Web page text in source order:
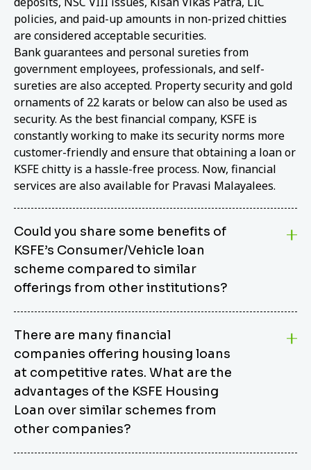
policies, and paid-up amounts in non-prized chitties
are considered acceptable securities.
Bank guarantees and personal sureties from
government employees, professionals, and self-
sureties are also accepted. Property security and gold
ornaments of 22 karats or below can also be used as
security. As the best financial company, KSFE is
constantly working to make its security norms more
customer-friendly and ensure that obtaining a loan or
KSFE chitty is a hassle-free process. Now, financial
services are also available for Pravasi Malayalees.
Could you share some benefits of
KSFE’s Consumer/Vehicle loan
scheme compared to similar
offerings from other institutions?
from other options due to its competitive interest
rates, flexible repayment terms, and comprehensive
coverage of consumer durables and vehicles. KSFE
offers an attractive interest rate of 12.00% (simple),
making it an affordable financing solution for a wide
range of consumers. The security requirements are
easy to meet, eliminating unnecessary complexities.
Unlike some competitor schemes, KSFE’s
There are many financial
companies offering housing loans
at competitive rates. What are the
advantages of the KSFE Housing
Loan over similar schemes from
other companies?